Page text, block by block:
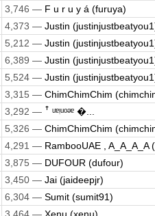
3,746 — F u r u y á (furuya)
4,373 — Justin
5,212 — Justin
6,389 — Justin
5,524 — Justin
3,315 — ChimChimChim
3,292 — ꜛ ᵘᵄᵎᵘᵒᵊᵄ �...
5,326 — ChimChimChim
4,291 — RambooUAE , A_A_A_A
3,875 — DUFOUR (dufour)
3,450 — Jai (jaideepjr)
6,304 — Sumit (sumit91)